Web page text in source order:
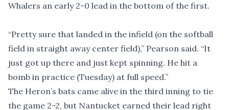
Whalers an early 2-0 lead in the bottom of the first.
“Pretty sure that landed in the infield (on the softball
field in straight away center field),” Pearson said. “It
just got up there and just kept spinning. He hit a
bomb in practice (Tuesday) at full speed.”
The Heron’s bats came alive in the third inning to tie
the game 2-2, but Nantucket earned their lead right